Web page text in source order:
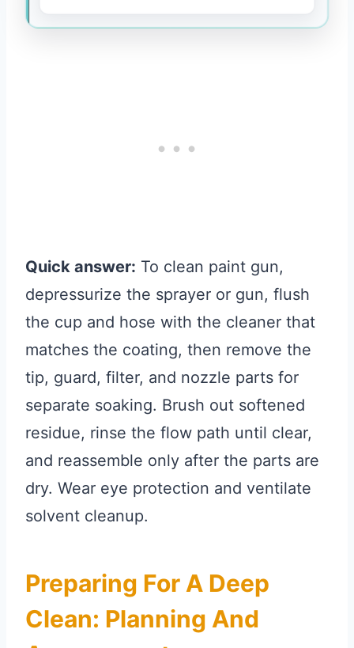
Quick answer: To clean paint gun,
depressurize the sprayer or gun, flush
the cup and hose with the cleaner that
matches the coating, then remove the
tip, guard, filter, and nozzle parts for
separate soaking. Brush out softened
residue, rinse the flow path until clear,
and reassemble only after the parts are
dry. Wear eye protection and ventilate
solvent cleanup.
Preparing For A Deep
Clean: Planning And